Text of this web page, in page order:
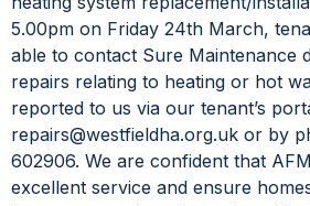
5.00pm on Friday 24th March,
able to contact Sure Maintenance
repairs relating to heating or hot
reported to us via our tenant’s
repairs@westfieldha.org.uk or by
602906. We are confident that
excellent service and ensure